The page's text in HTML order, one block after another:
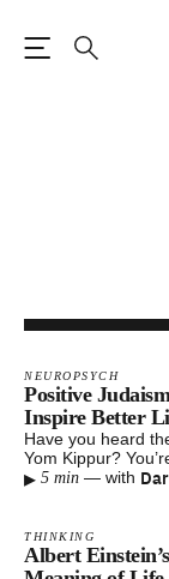
NEUROPSYCH
Positive
Inspire Better
Have you heard
Yom Kippur?
▸ 5 min — with
THINKING
Albert